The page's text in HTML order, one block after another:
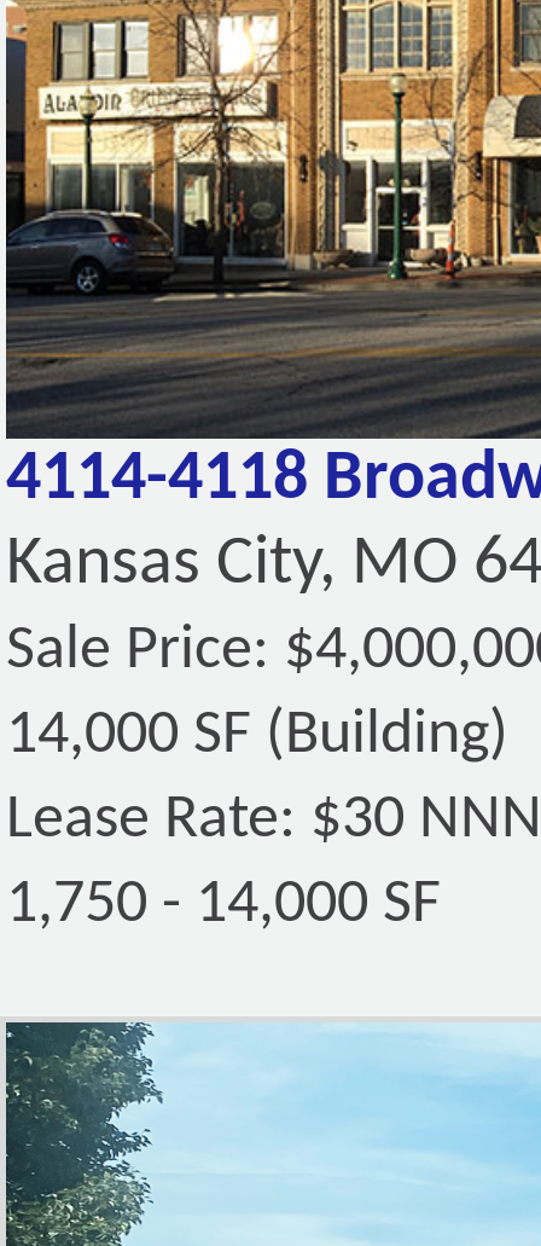
4114-4118
Kansas City, MO
Sale Price:
14,000 SF (Building)
Lease Rate: $30 NNN
1,750 - 14,000 SF